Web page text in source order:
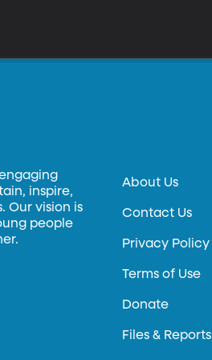
inspire,
Our vision is
people
About Us
Contact Us
Privacy Policy
Terms of Use
Donate
Files & Reports